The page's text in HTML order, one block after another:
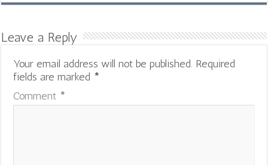
Leave a Reply
Your email address will not be published. Required
fields are marked *
Comment *